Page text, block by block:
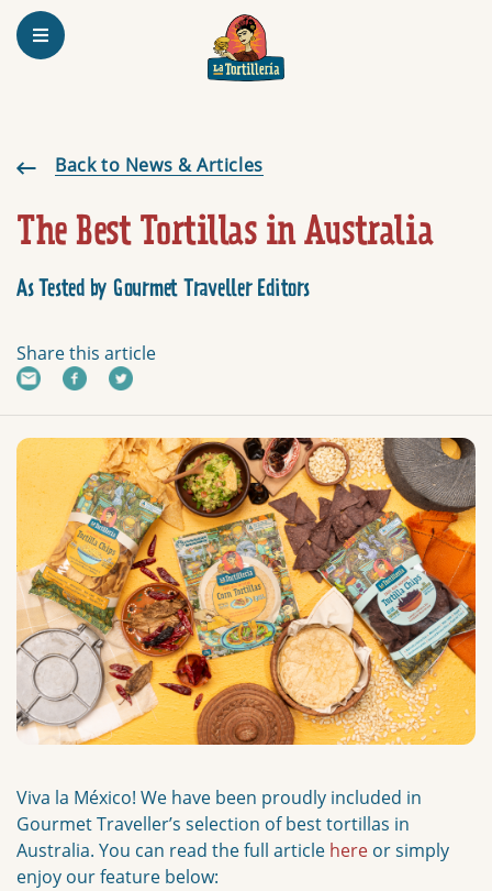
Homepage
The Best Tortillas in Australia
Back to News & Articles
The Best Tortillas in Australia
As Tested by Gourmet Traveller Editors
Share this article
Viva la México! We have been proudly included in
Gourmet Traveller’s selection of best tortillas in
Australia. You can read the full article here or simply
enjoy our feature below: